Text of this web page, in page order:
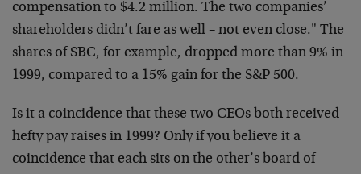
compensation to $4.2 million. The two companies’
shareholders didn’t fare as well – not even close." The
shares of SBC, for example, dropped more than 9% in
1999, compared to a 15% gain for the S&P 500.
Is it a coincidence that these two CEOs both received
hefty pay raises in 1999? Only if you believe it a
coincidence that each sits on the other’s board of